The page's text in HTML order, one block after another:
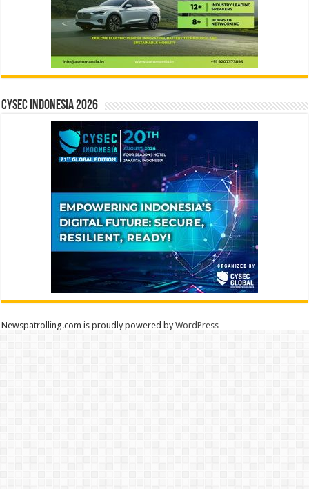
CYSEC INDONESIA 2026
Newspatrolling.com is proudly powered byWordPress